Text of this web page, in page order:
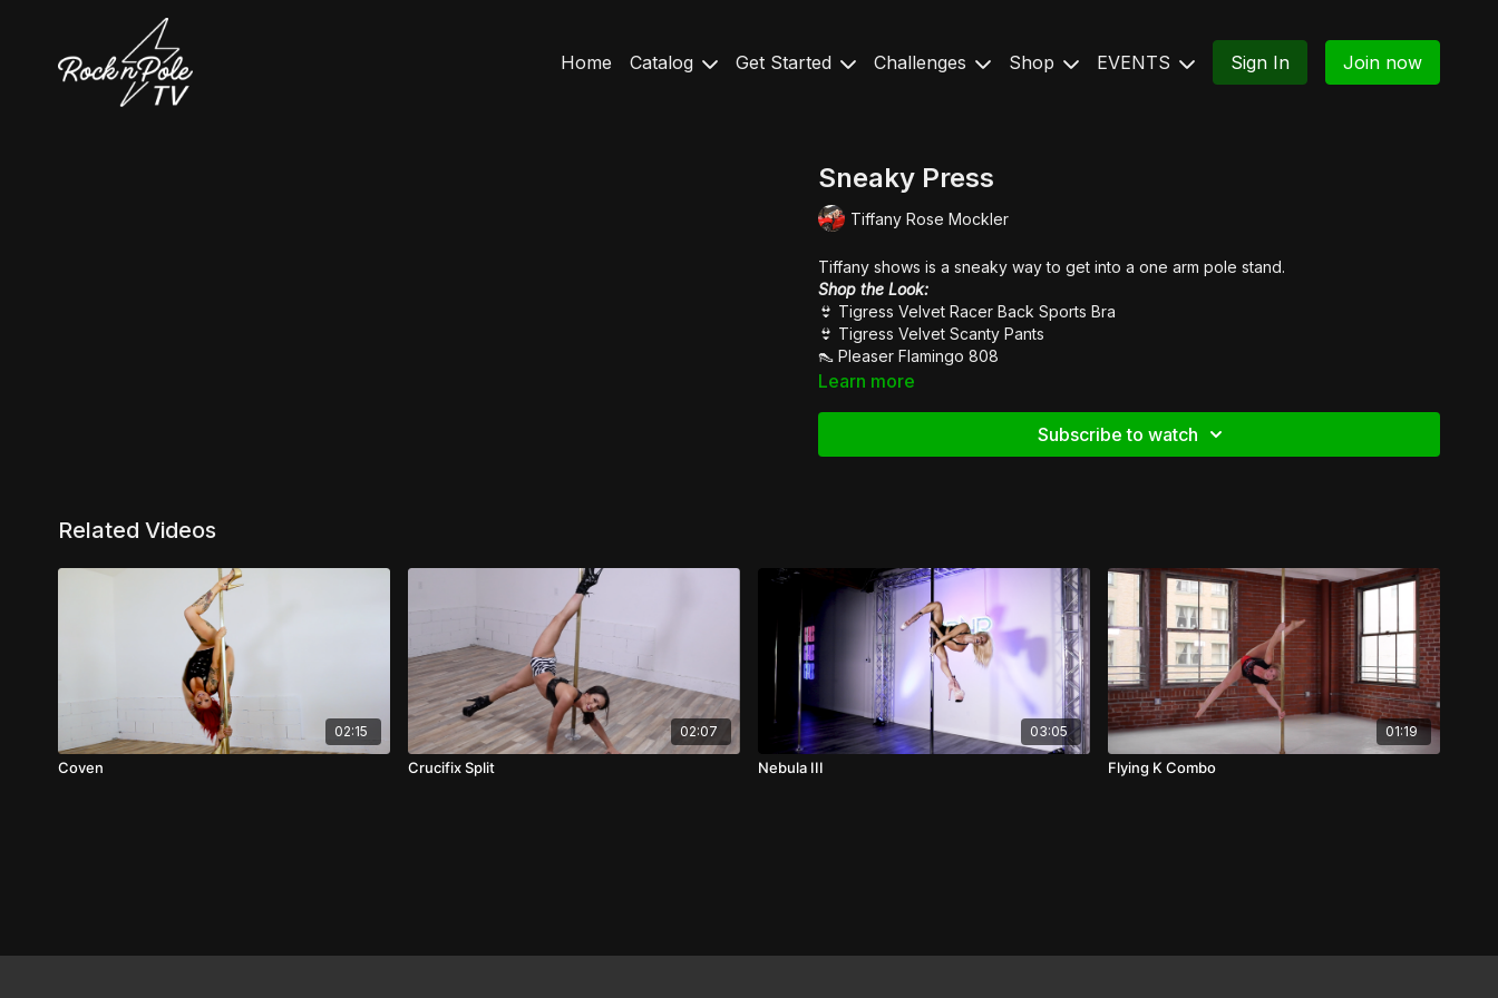
Home Catalog Get Started Challenges Shop EVENTS Sign In Join now
Sneaky Press
Tiffany Rose Mockler
Tiffany shows is a sneaky way to get into a one arm pole stand.
Shop the Look:
👙 Tigress Velvet Racer Back Sports Bra
👙 Tigress Velvet Scanty Pants
👠 Pleaser Flamingo 808
Learn more
Subscribe to watch
Related Videos
02:15
Coven
02:07
Crucifix Split
03:05
Nebula III
01:19
Flying K Combo